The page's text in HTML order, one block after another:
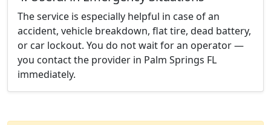
The service is especially helpful in case of an
accident, vehicle breakdown, flat tire, dead battery,
or car lockout. You do not wait for an operator —
you contact the provider in Palm Springs FL
immediately.